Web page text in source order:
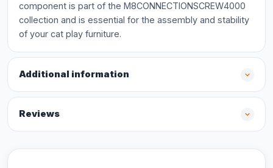
component is part of the M8CONNECTIONSCREW4000
collection and is essential for the assembly and stability
of your cat play furniture.
Additional information
Reviews